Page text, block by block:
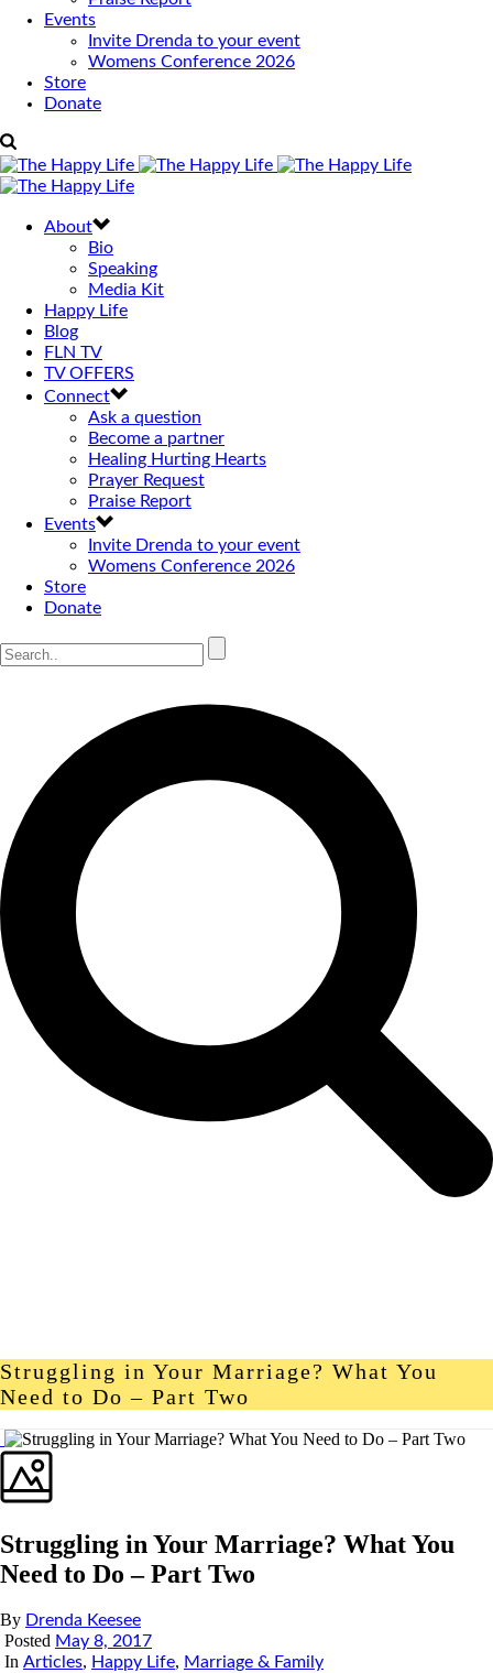
Events
Invite Drenda to your event
Womens Conference 2026
Store
Donate
About
Bio
Speaking
Media Kit
Happy Life
Blog
FLN TV
TV OFFERS
Connect
Ask a question
Become a partner
Healing Hurting Hearts
Prayer Request
Praise Report
Events
Invite Drenda to your event
Womens Conference 2026
Store
Donate
Struggling in Your Marriage? What You
Need to Do – Part Two
Struggling in Your Marriage? What You
Need to Do – Part Two
By Drenda Keesee
Posted May 8, 2017
In Articles, Happy Life, Marriage & Family